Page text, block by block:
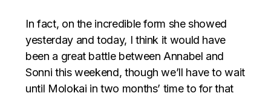
In fact, on the incredible form she showed
yesterday and today, I think it would have
been a great battle between Annabel and
Sonni this weekend, though we’ll have to wait
until Molokai in two months’ time to for that